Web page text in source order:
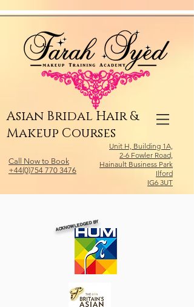
Asian Bridal Hair &
Makeup Courses
Call Now to Book
+44(0)754 770 3476
Unit H, Building 1A,
2-6 Fowler Road,
Hainault Business Park
Ilford
IG6 3UT
ACKNOWLEDGED BY